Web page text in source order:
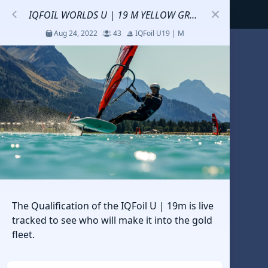
코리아세일링챔피언십
Jul 23 - 26, 2026 12 J70
DENEMEEEE
Jul 7 - 9, 2026 20-30 feet class
RUNDUK GELENDZHIK
Oct 15 - 19, 2025 Persico 69F
IQFOIL WORLDS U | 19 M YELLOW GROUP QUALIFICATION
Aug 24, 2022 43 IQFoil U19 | M
The Qualification of the IQFoil U | 19m is live
tracked to see who will make it into the gold
fleet.